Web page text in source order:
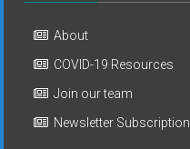
About
COVID-19 Resources
Join our team
Newsletter Subscription